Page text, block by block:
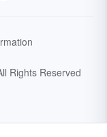
Rights Reserved